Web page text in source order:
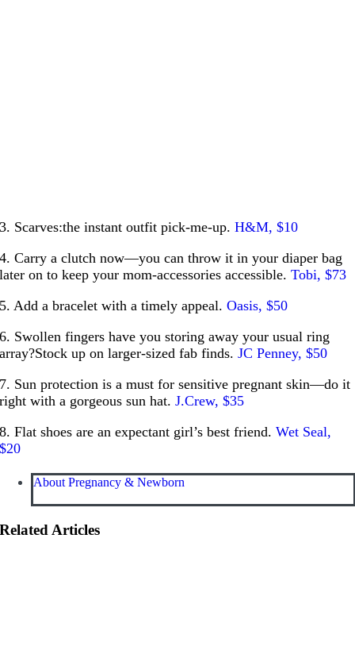
3. Scarves:the instant outfit pick-me-up.H&M, $10
4. Carry a clutch now—you can throw it in your diaper bag
later on to keep your mom-accessories accessible.Tobi, $73
5. Add a bracelet with a timely appeal.Oasis, $50
6. Swollen fingers have you storing away your usual ring
array?Stock up on larger-sized fab finds.JC Penney, $50
7. Sun protection is a must for sensitive pregnant skin—do it
right with a gorgeous sun hat.J.Crew, $35
8. Flat shoes are an expectant girl’s best friend.Wet Seal,
$20
About Pregnancy & Newborn
Related Articles